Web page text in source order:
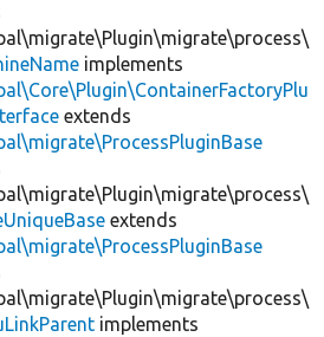
implements
extends
extends
implements